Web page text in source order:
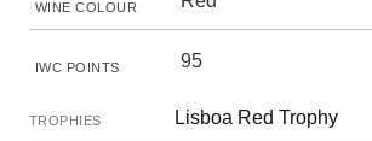
WINE COLOUR
IWC POINTS 95
TROPHIES Lisboa Red Trophy